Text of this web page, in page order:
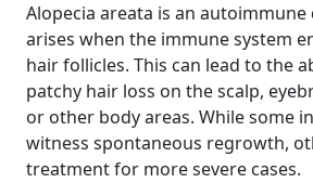
Alopecia areata is an
arises when the immune system
hair follicles. This can lead to the
patchy hair loss on the scalp,
or other body areas. While some
witness spontaneous regrowth,
treatment for more severe cases.